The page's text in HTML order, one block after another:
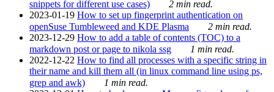
snippets for different use cases)
2 min read.
2023-01-19 How to set up fingerprint authentication on
openSuse Tumbleweed and KDE Plasma
2 min read.
2023-12-29 How to add a table of contents (TOC) to a
markdown post or page to nikola ssg
1 min read.
2022-12-22 How to find all processes with a specific string in
their name and kill them all (in linux command line using ps,
grep and awk)
1 min read.